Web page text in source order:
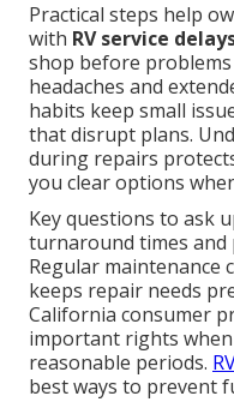
Practical steps help
with RV service
shop before
headaches and
habits keep small
that disrupt plans.
during repairs
you clear options
Key questions to ask
turnaround times and
Regular maintenance
keeps repair needs
California consumer
important rights
reasonable periods.
best ways to prevent